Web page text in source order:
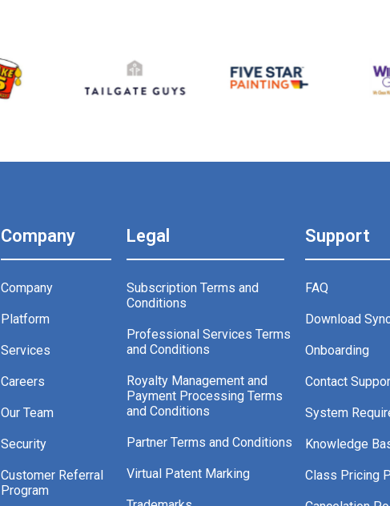
Company
Company
Platform
Services
Careers
Our Team
Security
Customer Referral
Program
Legal
Subscription Terms and
Conditions
Professional Services Terms
and Conditions
Royalty Management and
Payment Processing Terms
and Conditions
Partner Terms and Conditions
Virtual Patent Marking
Support
FAQ
Download
Onboarding
Contact
System
Knowledge
Class Pricing